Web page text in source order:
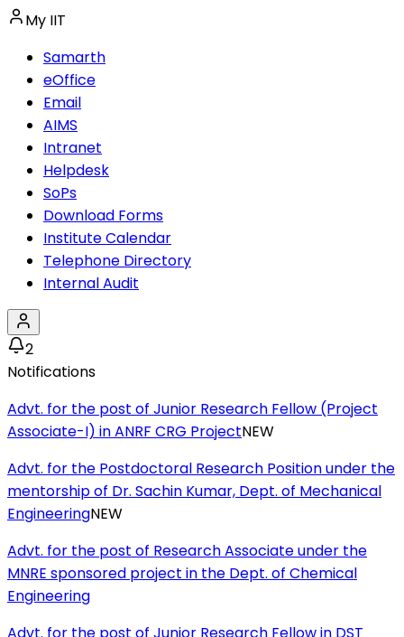
My IIT
Samarth
eOffice
Email
AIMS
Intranet
Helpdesk
SoPs
Download Forms
Institute Calendar
Telephone Directory
Internal Audit
2
Notifications
Advt. for the post of Junior Research Fellow (Project
Associate-I) in ANRF CRG ProjectNEW
Advt. for the Postdoctoral Research Position under the
mentorship of Dr. Sachin Kumar, Dept. of Mechanical
EngineeringNEW
Advt. for the post of Research Associate under the
MNRE sponsored project in the Dept. of Chemical
Engineering